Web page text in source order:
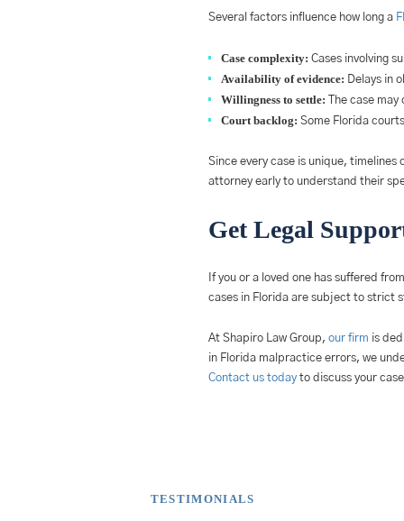
Several factors influence how long a
Case complexity: Cases involving
Availability of evidence: Delays in
Willingness to settle: The case
Court backlog: Some Florida
Since every case is unique,
attorney early to understand their
Get Legal
If you or a loved one has suffered
cases in Florida are subject to strict
At Shapiro Law Group, our firm is
in Florida malpractice errors, we
Contact us todayto discuss your
TESTIMONIALS